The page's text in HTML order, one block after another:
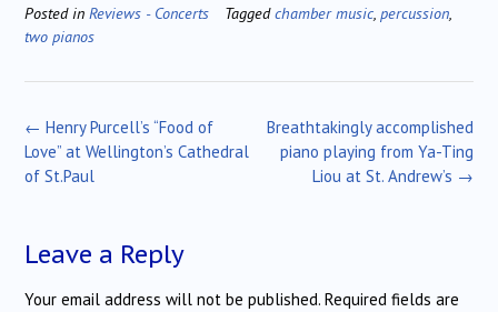
Posted in Reviews - Concerts Taggedchamber music percussion
two pianos
Post
navigation
Breathtakingly accomplished
piano playing from Ya-Ting
Liou at St. Andrew’s →
← Henry Purcell’s “Food of
Love” at Wellington’s Cathedral
of St.Paul
Leave a Reply
Your email address will not be published. Required fields are